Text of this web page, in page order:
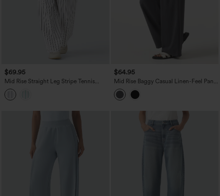
$69.95
Mid Rise Straight Leg Stripe Tennis
Pants with Pockets
$64.95
Mid Rise Baggy Casual Linen-Feel Pants
with Pockets